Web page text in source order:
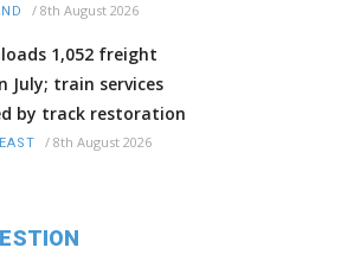
/ 8th August 2026
1,052 freight
July; train services
by track restoration
/ 8th August 2026